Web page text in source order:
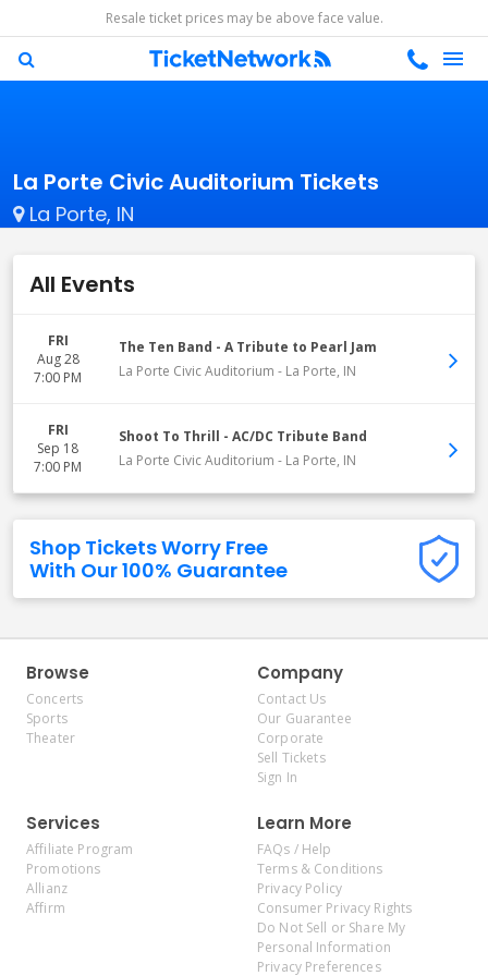
Resale ticket prices may be above face value.
La Porte Civic Auditorium Tickets
La Porte, IN
All Events
FRI
Aug 28
7:00 PM
The Ten Band - A Tribute to Pearl Jam
La Porte Civic Auditorium - La Porte, IN
FRI
Sep 18
7:00 PM
Shoot To Thrill - AC/DC Tribute Band
La Porte Civic Auditorium - La Porte, IN
Shop Tickets Worry Free
With Our 100% Guarantee
Browse
Concerts
Sports
Theater
Company
Contact Us
Our Guarantee
Corporate
Sell Tickets
Sign In
Services
Affiliate Program
Promotions
Allianz
Affirm
Learn More
FAQs / Help
Terms & Conditions
Privacy Policy
Consumer Privacy Rights
Do Not Sell or Share My
Personal Information
Privacy Preferences